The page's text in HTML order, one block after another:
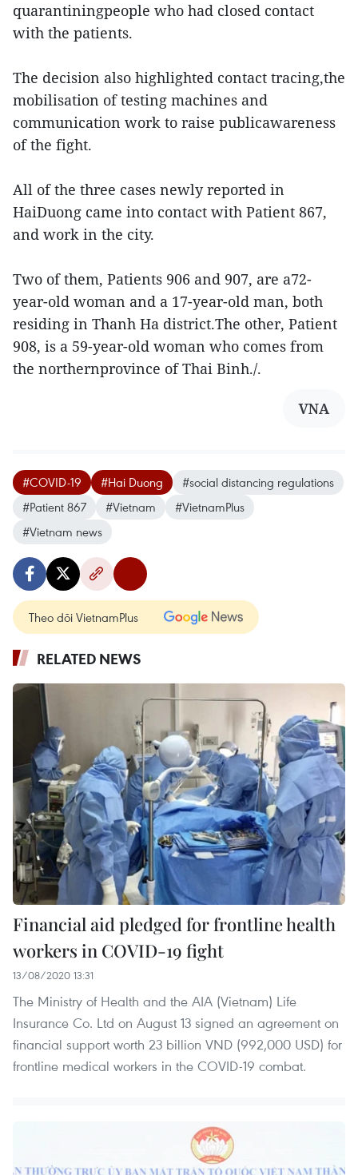
quarantiningpeople who had closed contact
with the patients.
The decision also highlighted contact tracing,the
mobilisation of testing machines and
communication work to raise publicawareness
of the fight.
All of the three cases newly reported in
HaiDuong came into contact with Patient 867,
and work in the city.
Two of them, Patients 906 and 907, are a72-
year-old woman and a 17-year-old man, both
residing in Thanh Ha district.The other, Patient
908, is a 59-year-old woman who comes from
the northernprovince of Thai Binh./.
VNA
#COVID-19 #Hai Duong
#social distancing regulations
#Patient 867
#Vietnam
#VietnamPlus
#Vietnam news
Theo dõi VietnamPlus
RELATED NEWS
Financial aid pledged for frontline health
workers in COVID-19 fight
13/08/2020 13:31
The Ministry of Health and the AIA (Vietnam) Life
Insurance Co. Ltd on August 13 signed an agreement on
financial support worth 23 billion VND (992,000 USD) for
frontline medical workers in the COVID-19 combat.